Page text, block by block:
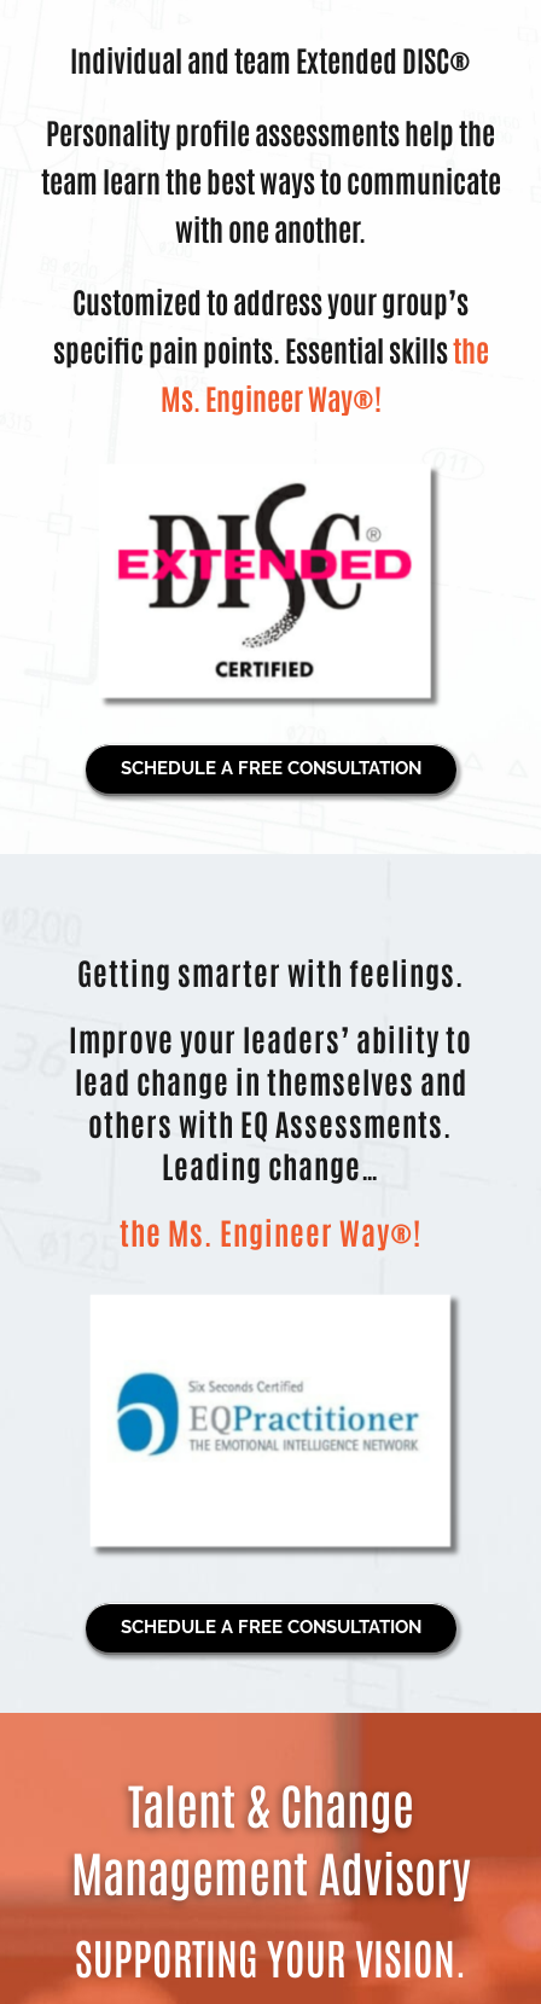
Individual and team Extended DISC®
Personality profile assessments help the
team learn the best ways to communicate
with one another.
Customized to address your group’s
specific pain points. Essential skillsthe
Ms. Engineer Way®!
SCHEDULE A FREE CONSULTATION
Getting smarter with feelings.
Improve your leaders’ ability to
lead change in themselves and
others with EQ Assessments.
Leading change…
the Ms. Engineer Way®!
SCHEDULE A FREE CONSULTATION
Talent & Change
Management Advisory
SUPPORTING YOUR VISION.